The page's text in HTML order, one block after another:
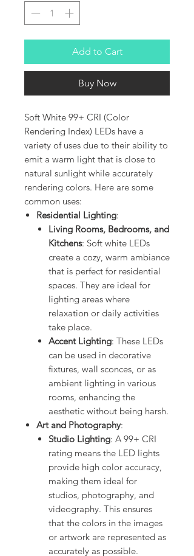
Add to Cart
Buy Now
Soft White 99+ CRI (Color
Rendering Index) LEDs have a
variety of uses due to their ability to
emit a warm light that is close to
natural sunlight while accurately
rendering colors. Here are some
common uses:
Residential Lighting:
Living Rooms, Bedrooms, and
Kitchens: Soft white LEDs
create a cozy, warm ambiance
that is perfect for residential
spaces. They are ideal for
lighting areas where
relaxation or daily activities
take place.
Accent Lighting: These LEDs
can be used in decorative
fixtures, wall sconces, or as
ambient lighting in various
rooms, enhancing the
aesthetic without being harsh.
Art and Photography:
Studio Lighting: A 99+ CRI
rating means the LED lights
provide high color accuracy,
making them ideal for
studios, photography, and
videography. This ensures
that the colors in the images
or artwork are represented as
accurately as possible.